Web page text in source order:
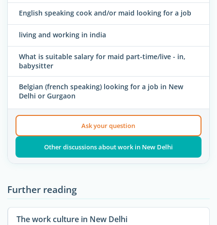
English speaking cook and/or maid looking for a job
living and working in india
What is suitable salary for maid part-time/live - in,
babysitter
Belgian (french speaking) looking for a job in New
Delhi or Gurgaon
Ask your question
Other discussions about work in New Delhi
Further reading
The work culture in New Delhi